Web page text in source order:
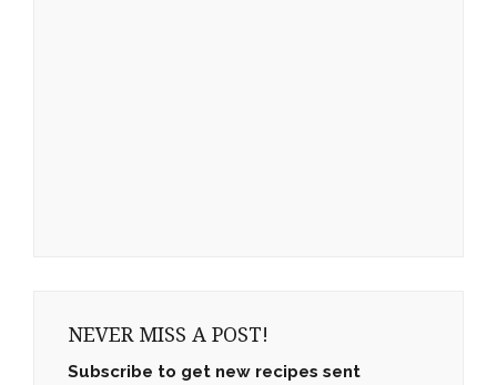
NEVER MISS A POST!
Subscribe to get new recipes sent